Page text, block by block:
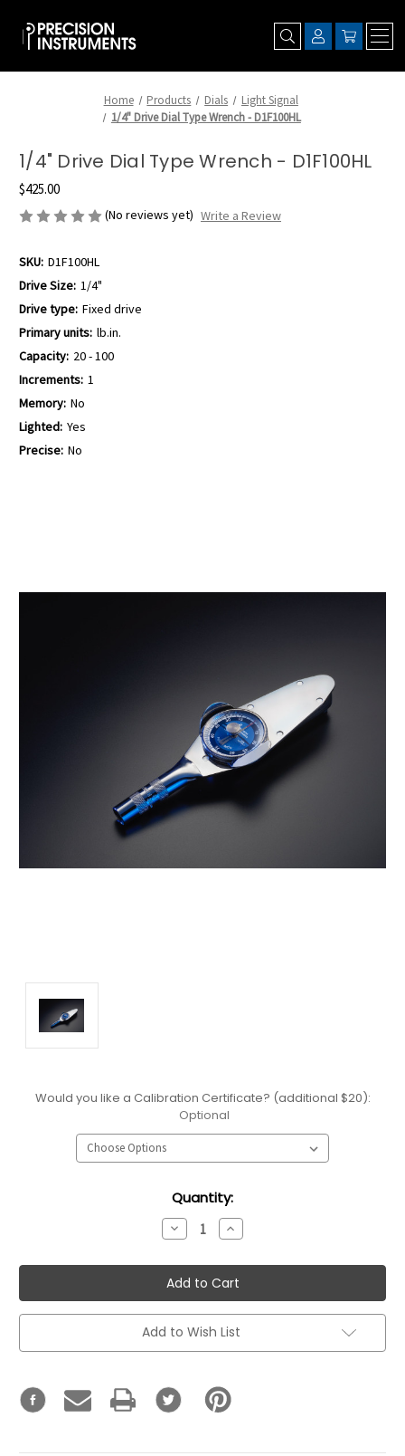
Home Products Dials
Light Signal
1/4" Drive Dial Type Wrench - D1F100HL
1/4" Drive Dial Type Wrench - D1F100HL
$425.00
(No reviews yet) Write a Review
SKU: D1F100HL
Drive Size: 1/4"
Drive type: Fixed drive
Primary units: lb.in.
Capacity: 20 - 100
Increments: 1
Memory: No
Lighted: Yes
Precise: No
Would you like a Calibration Certificate? (additional $20):
Optional
Quantity:
Decrease
Quantity:
Increase
Quantity:
Add to Wish List